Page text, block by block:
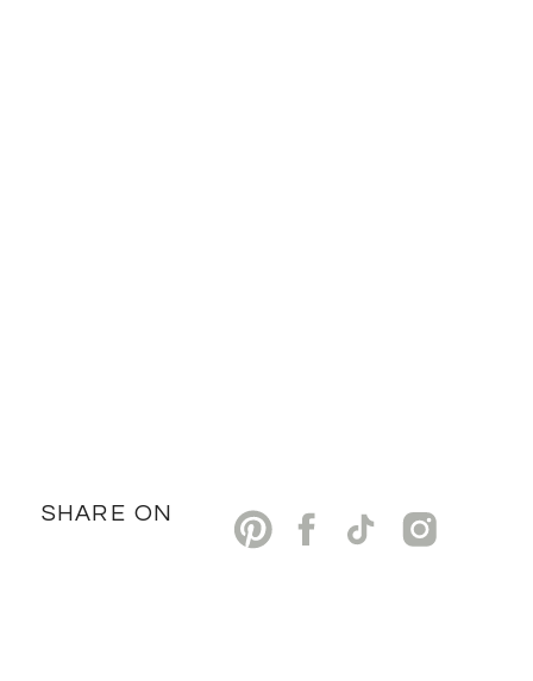
SHARE ON